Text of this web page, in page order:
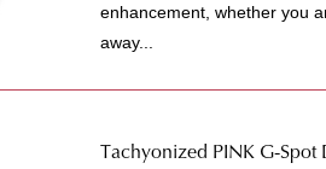
enhancement, whether you
away...
Tachyonized PINK G-Spot